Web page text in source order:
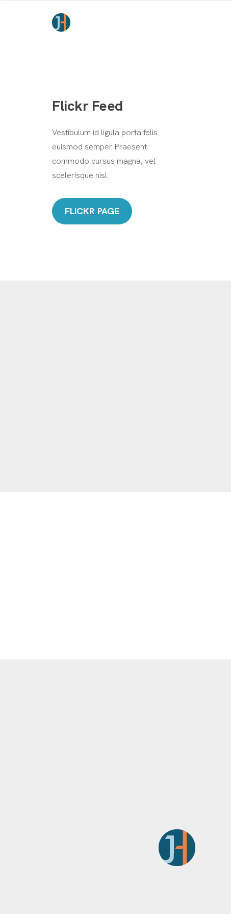
Flickr Feed
Vestibulum id ligula porta felis
euismod semper. Praesent
commodo cursus magna, vel
scelerisque nisl.
FLICKR PAGE